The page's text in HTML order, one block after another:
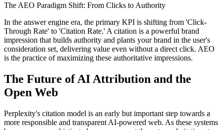
The AEO Paradigm Shift: From Clicks to Authority
In the answer engine era, the primary KPI is shifting from 'Click-
Through Rate' to 'Citation Rate.' A citation is a powerful brand
impression that builds authority and plants your brand in the user's
consideration set, delivering value even without a direct click. AEO
is the practice of maximizing these authoritative impressions.
The Future of AI Attribution and the
Open Web
Perplexity's citation model is an early but important step towards a
more responsible and transparent AI-powered web. As these systems